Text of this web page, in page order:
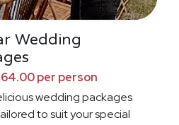
Wedding
per person
wedding packages
to suit your special